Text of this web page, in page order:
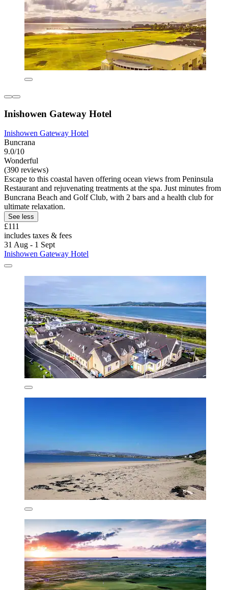
Inishowen Gateway Hotel
Inishowen Gateway Hotel
Buncrana
9.0/10
Wonderful
(390 reviews)
Escape to this coastal haven offering ocean views from Peninsula
Restaurant and rejuvenating treatments at the spa. Just minutes from
Buncrana Beach and Golf Club, with 2 bars and a health club for
ultimate relaxation.
See less
£111
includes taxes & fees
31 Aug - 1 Sept
Inishowen Gateway Hotel